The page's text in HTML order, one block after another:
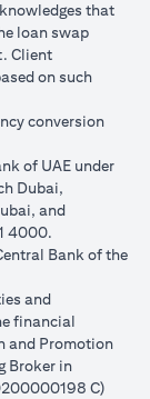
account to
of the
be carried
loan
please
the loan
Fx rate is
order validity is
rate plus Citi’s
automatically
new
if you so desire.
actions for a
a target client
days on an
that
loan swap
Client
on such
conversion
of UAE under
Dubai,
and
4000.
Bank of the
and
financial
and Promotion
Broker in
C)